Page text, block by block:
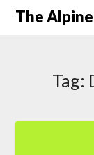
The
Tag: